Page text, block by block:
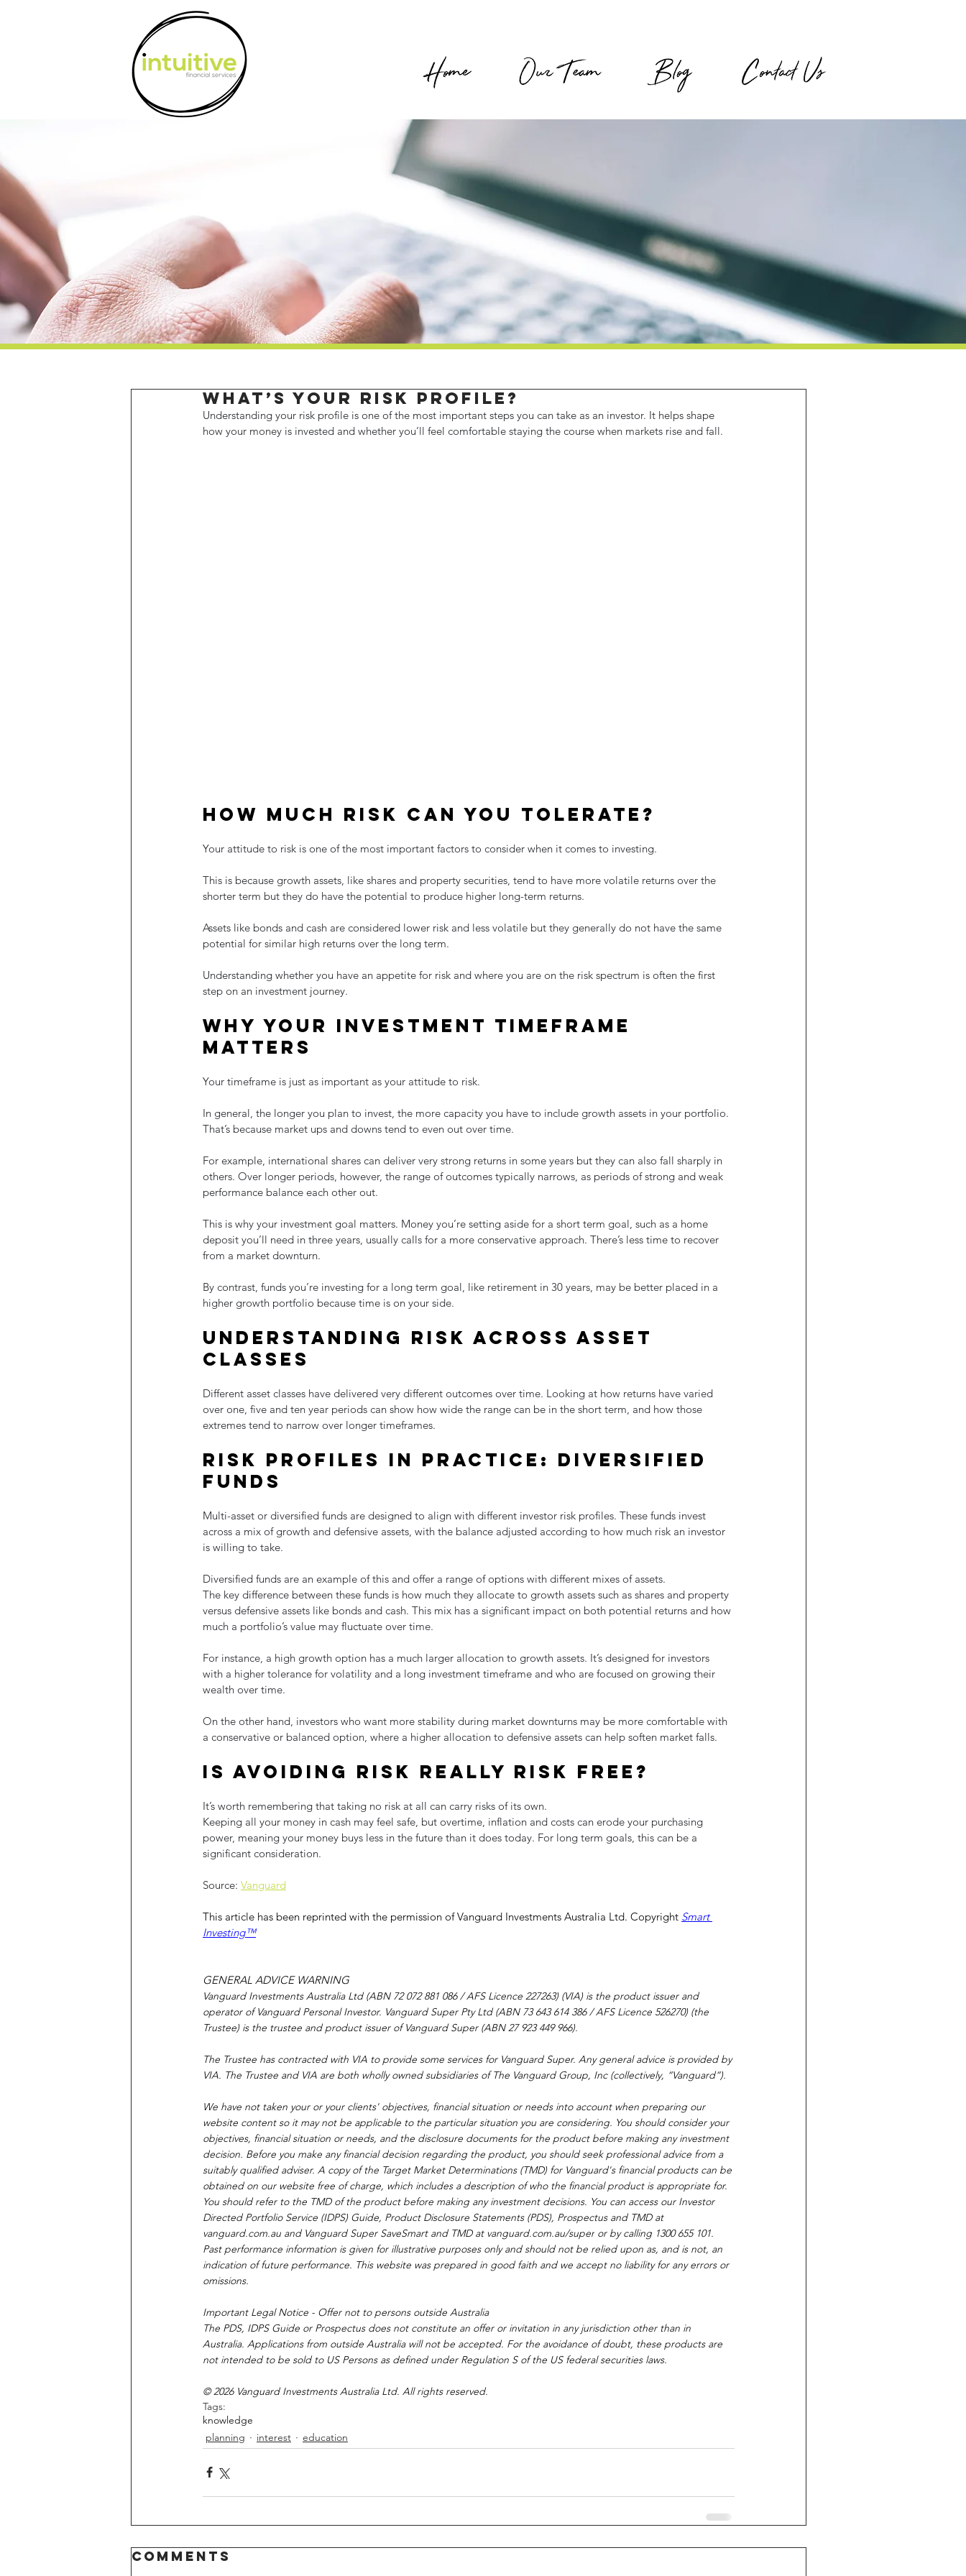
What’s your risk profile?
Understanding your risk profile is one of the most important steps you can take as an investor. It helps shape
how your money is invested and whether you’ll feel comfortable staying the course when markets rise and fall.
How much risk can you tolerate?
Your attitude to risk is one of the most important factors to consider when it comes to investing.
This is because growth assets, like shares and property securities, tend to have more volatile returns over the
shorter term but they do have the potential to produce higher long-term returns.
Assets like bonds and cash are considered lower risk and less volatile but they generally do not have the same
potential for similar high returns over the long term.
Understanding whether you have an appetite for risk and where you are on the risk spectrum is often the first
step on an investment journey.
Why your investment timeframe
matters
Your timeframe is just as important as your attitude to risk.
In general, the longer you plan to invest, the more capacity you have to include growth assets in your portfolio.
That’s because market ups and downs tend to even out over time.
For example, international shares can deliver very strong returns in some years but they can also fall sharply in
others. Over longer periods, however, the range of outcomes typically narrows, as periods of strong and weak
performance balance each other out.
This is why your investment goal matters. Money you’re setting aside for a short term goal, such as a home
deposit you’ll need in three years, usually calls for a more conservative approach. There’s less time to recover
from a market downturn.
By contrast, funds you’re investing for a long term goal, like retirement in 30 years, may be better placed in a
higher growth portfolio because time is on your side.
Understanding risk across asset
classes
Different asset classes have delivered very different outcomes over time. Looking at how returns have varied
over one, five and ten year periods can show how wide the range can be in the short term, and how those
extremes tend to narrow over longer timeframes.
Risk profiles in practice: diversified
funds
Multi-asset or diversified funds are designed to align with different investor risk profiles. These funds invest
across a mix of growth and defensive assets, with the balance adjusted according to how much risk an investor
is willing to take.
Diversified funds are an example of this and offer a range of options with different mixes of assets.
The key difference between these funds is how much they allocate to growth assets such as shares and property
versus defensive assets like bonds and cash. This mix has a significant impact on both potential returns and how
much a portfolio’s value may fluctuate over time.
For instance, a high growth option has a much larger allocation to growth assets. It’s designed for investors
with a higher tolerance for volatility and a long investment timeframe and who are focused on growing their
wealth over time.
On the other hand, investors who want more stability during market downturns may be more comfortable with
a conservative or balanced option, where a higher allocation to defensive assets can help soften market falls.
Is avoiding risk really risk free?
It’s worth remembering that taking no risk at all can carry risks of its own.
Keeping all your money in cash may feel safe, but overtime, inflation and costs can erode your purchasing
power, meaning your money buys less in the future than it does today. For long term goals, this can be a
significant consideration.
Source: Vanguard
This article has been reprinted with the permission of Vanguard Investments Australia Ltd. Copyright Smart
Investing™
GENERAL ADVICE WARNING
Vanguard Investments Australia Ltd (ABN 72 072 881 086 / AFS Licence 227263) (VIA) is the product issuer and
operator of Vanguard Personal Investor. Vanguard Super Pty Ltd (ABN 73 643 614 386 / AFS Licence 526270) (the
Trustee) is the trustee and product issuer of Vanguard Super (ABN 27 923 449 966).
The Trustee has contracted with VIA to provide some services for Vanguard Super. Any general advice is provided by
VIA. The Trustee and VIA are both wholly owned subsidiaries of The Vanguard Group, Inc (collectively, “Vanguard”).
We have not taken your or your clients' objectives, financial situation or needs into account when preparing our
website content so it may not be applicable to the particular situation you are considering. You should consider your
objectives, financial situation or needs, and the disclosure documents for the product before making any investment
decision. Before you make any financial decision regarding the product, you should seek professional advice from a
suitably qualified adviser. A copy of the Target Market Determinations (TMD) for Vanguard's financial products can be
obtained on our website free of charge, which includes a description of who the financial product is appropriate for.
You should refer to the TMD of the product before making any investment decisions. You can access our Investor
Directed Portfolio Service (IDPS) Guide, Product Disclosure Statements (PDS), Prospectus and TMD at
vanguard.com.au and Vanguard Super SaveSmart and TMD at vanguard.com.au/super or by calling 1300 655 101.
Past performance information is given for illustrative purposes only and should not be relied upon as, and is not, an
indication of future performance. This website was prepared in good faith and we accept no liability for any errors or
omissions.
Important Legal Notice - Offer not to persons outside Australia
The PDS, IDPS Guide or Prospectus does not constitute an offer or invitation in any jurisdiction other than in
Australia. Applications from outside Australia will not be accepted. For the avoidance of doubt, these products are
not intended to be sold to US Persons as defined under Regulation S of the US federal securities laws.
© 2026 Vanguard Investments Australia Ltd. All rights reserved.
Tags:
knowledge
planning
interest education
Comments